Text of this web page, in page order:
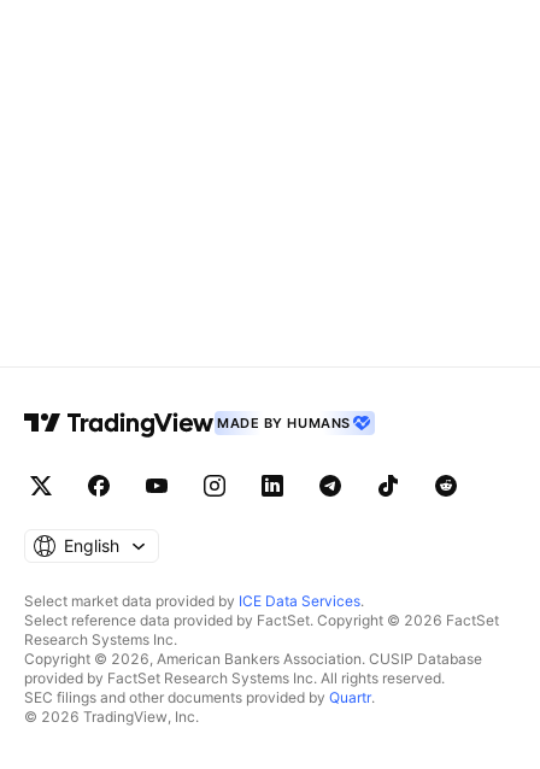
MADE BY HUMANS
English
Select market data provided by ICE Data Services.
Select reference data provided by FactSet. Copyright © 2026 FactSet
Research Systems Inc.
Copyright © 2026, American Bankers Association. CUSIP Database
provided by FactSet Research Systems Inc. All rights reserved.
SEC filings and other documents provided by Quartr.
© 2026 TradingView, Inc.